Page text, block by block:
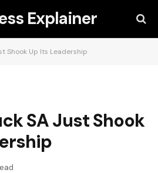
Explainer
Shook Up Its Leadership
SA Just Shook